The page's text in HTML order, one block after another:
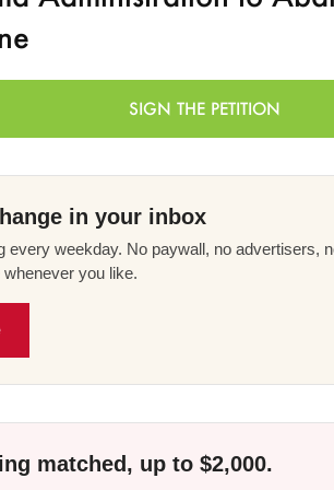
SIGN THE PETITION
in your inbox
every weekday. No paywall, no advertisers,
you like.
matched, up to $2,000.